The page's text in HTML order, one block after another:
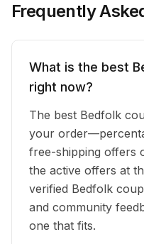
Frequently
What is the best
right now?
The best Bedfolk
your
free-shipping offers
the active offers at
verified Bedfolk
and community
one that fits.